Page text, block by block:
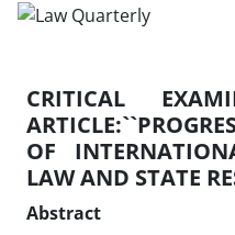
CRITICAL
OF
LAW AND STATE
Abstract